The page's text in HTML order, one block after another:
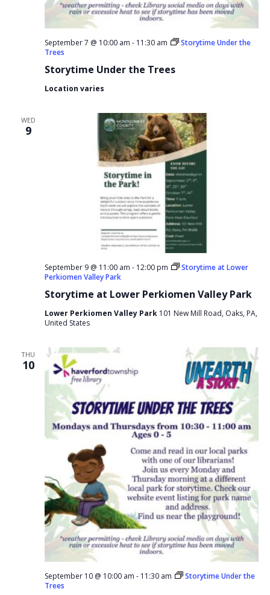
Storytime Under the Trees
September 7 @ 10:00 am - 11:30 am
Storytime Under the
Trees
Location varies
WED
9
Storytime at Lower Perkiomen Valley Park
September 9 @ 11:00 am - 12:00 pm
Storytime at Lower
Perkiomen Valley Park
Lower Perkiomen Valley Park 101 New Mill Road, Oaks, PA,
United States
THU
10
September 10 @ 10:00 am - 11:30 am
Storytime Under the
Trees